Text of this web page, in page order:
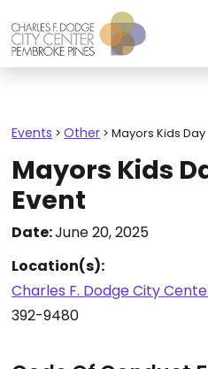
Events >Other >Mayors Kids Day
Mayors Kids
Event
Date:June 20, 2025
Location(s):
Charles F. Dodge City
392-9480